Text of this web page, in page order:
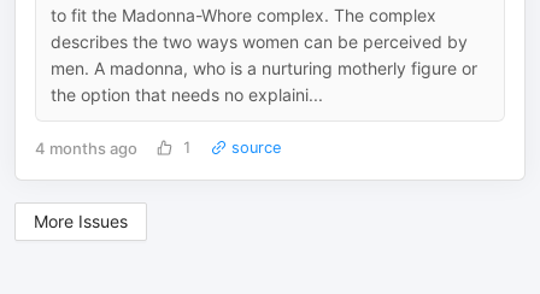
to fit the Madonna-Whore complex. The complex
describes the two ways women can be perceived by
men. A madonna, who is a nurturing motherly figure or
the option that needs no explaini...
4 months ago 1 source
More Issues